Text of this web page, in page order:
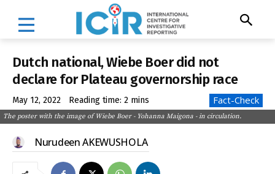
Dutch national, Wiebe Boer did not
declare for Plateau governorship race
May 12, 2022 Reading time: 2 mins Fact-Check
The poster with the image of Wiebe Boer - Yohanna Maigona - in circulation.
Nurudeen AKEWUSHOLA